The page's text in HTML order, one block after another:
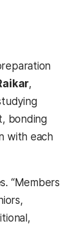
,
bonding
with each
“Members